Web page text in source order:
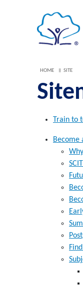
HOME SITE
Train to
Become